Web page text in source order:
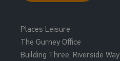
Places Leisure
The Gurney Office
Building Three, Riverside Way